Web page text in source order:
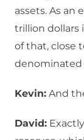
assets. As an
trillion dollars
of that, close
denominated
Kevin: And
David: